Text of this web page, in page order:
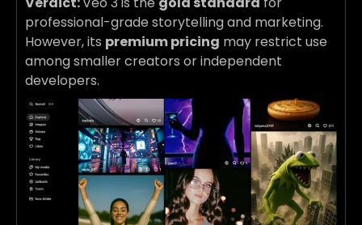
professional-grade storytelling and marketing.
However, its premium pricing may restrict use
among smaller creators or independent
developers.